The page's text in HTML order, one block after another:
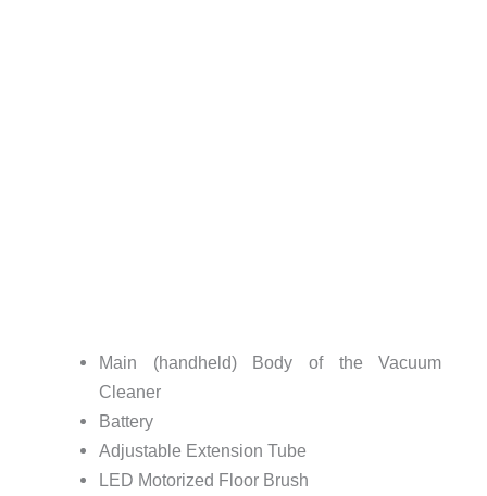
Main (handheld) Body of the Vacuum
Cleaner
Battery
Adjustable Extension Tube
LED Motorized Floor Brush